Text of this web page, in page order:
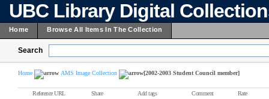
UBC Library Digital
Home Browse All Items In The Collection
Search
Home AMS Image Collection [2002-2003 Student Council member]
Reference URL Share Add tags Comment Rate